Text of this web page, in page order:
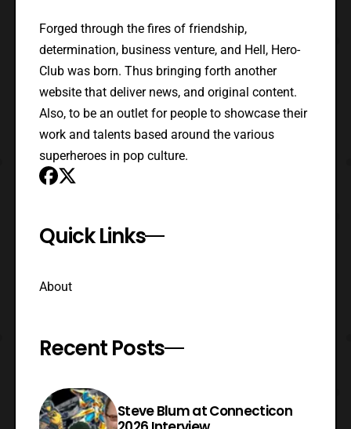
Forged through the fires of friendship,
determination, business venture, and Hell, Hero-
Club was born. Thus bringing forth another
website that deliver news, and original content.
Also, to be an outlet for people to showcase their
work and talents based around the various
superheroes in pop culture.
Quick Links
About
Recent Posts
Steve Blum at Connecticon